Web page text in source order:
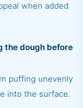
when added
the dough before
puffing unevenly
into the surface.